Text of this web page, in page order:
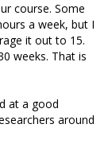
course. Some
a week, but I
it out to 15.
weeks. That is
at a good
around